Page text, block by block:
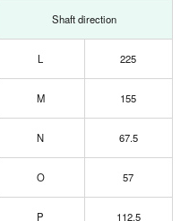
Shaft direction
L 225
M 155
N 67.5
O 57
P 112.5